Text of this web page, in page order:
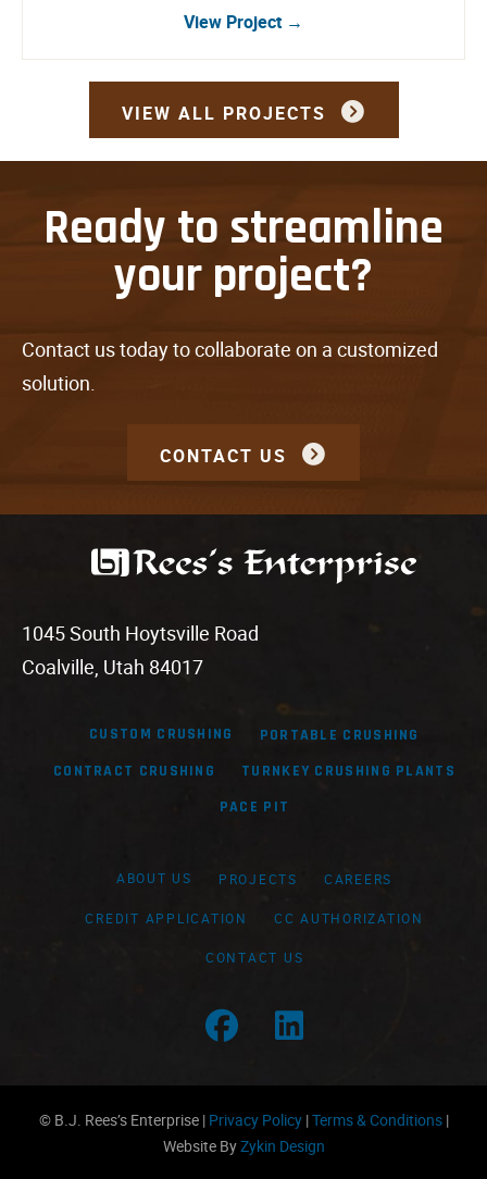
View Project →
VIEW ALL PROJECTS
Ready to streamline
your project?
Contact us today to collaborate on a customized
solution.
CONTACT US
1045 South Hoytsville Road
Coalville, Utah 84017
CUSTOM CRUSHING
PORTABLE CRUSHING
CONTRACT CRUSHING
TURNKEY CRUSHING PLANTS
PACE PIT
ABOUT US PROJECTS CAREERS
CREDIT APPLICATION CC AUTHORIZATION
CONTACT US
Facebook ProfileLinkedIn Profile
© B.J. Rees’s Enterprise | Privacy Policy|Terms & Conditions|
Website ByZykin Design